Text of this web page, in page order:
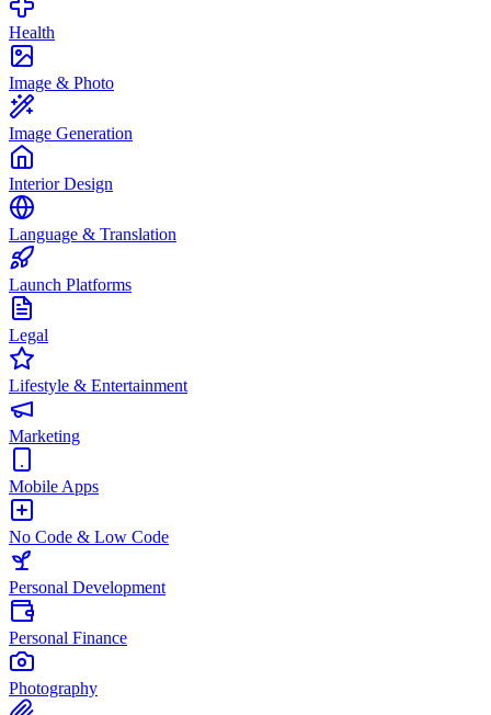
Health
Image & Photo
Image Generation
Interior Design
Language & Translation
Launch Platforms
Legal
Lifestyle & Entertainment
Marketing
Mobile Apps
No Code & Low Code
Personal Development
Personal Finance
Photography